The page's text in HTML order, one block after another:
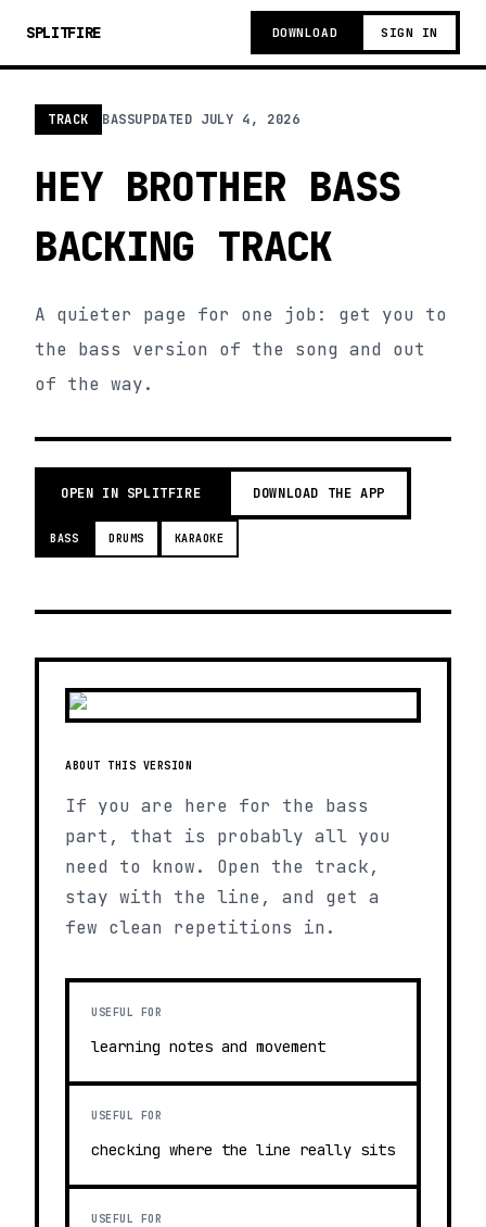
SPLITFIRE DOWNLOAD SIGN IN
TRACK BASSUPDATED JULY 4, 2026
HEY BROTHER BASS
BACKING TRACK
A quieter page for one job: get you to
the bass version of the song and out
of the way.
OPEN IN SPLITFIRE DOWNLOAD THE APP
BASS DRUMS KARAOKE
ABOUT THIS VERSION
If you are here for the bass
part, that is probably all you
need to know. Open the track,
stay with the line, and get a
few clean repetitions in.
USEFUL FOR
learning notes and movement
USEFUL FOR
checking where the line really sits
USEFUL FOR